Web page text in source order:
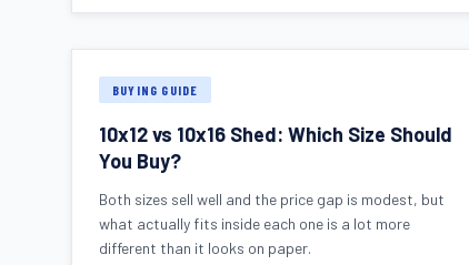
BUYING GUIDE
10x12 vs 10x16 Shed: Which Size Should
You Buy?
Both sizes sell well and the price gap is modest, but
what actually fits inside each one is a lot more
different than it looks on paper.